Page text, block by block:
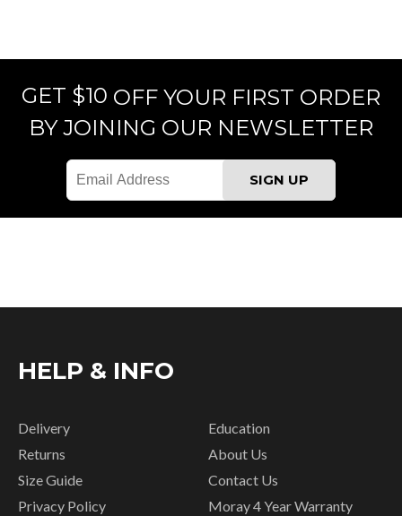
GET $10 OFF YOUR FIRST ORDER
BY JOINING OUR NEWSLETTER
HELP & INFO
Delivery
Returns
Size Guide
Privacy Policy
Education
About Us
Contact Us
Moray 4 Year Warranty